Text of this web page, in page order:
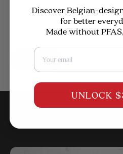
Submit
Discover Belgian-
for better
Made without
Email
UNLOCK